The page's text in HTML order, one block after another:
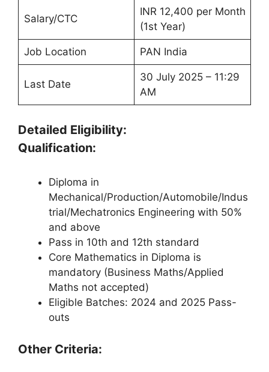
Salary/CTC
INR 12,400 per Month
(1st Year)
Job Location PAN India
Last Date
30 July 2025 – 11:29
AM
Detailed Eligibility:
Qualification:
Diploma in
Mechanical/Production/Automobile/Indus
trial/Mechatronics Engineering with 50%
and above
Pass in 10th and 12th standard
Core Mathematics in Diploma is
mandatory (Business Maths/Applied
Maths not accepted)
Eligible Batches: 2024 and 2025 Pass-
outs
Other Criteria: